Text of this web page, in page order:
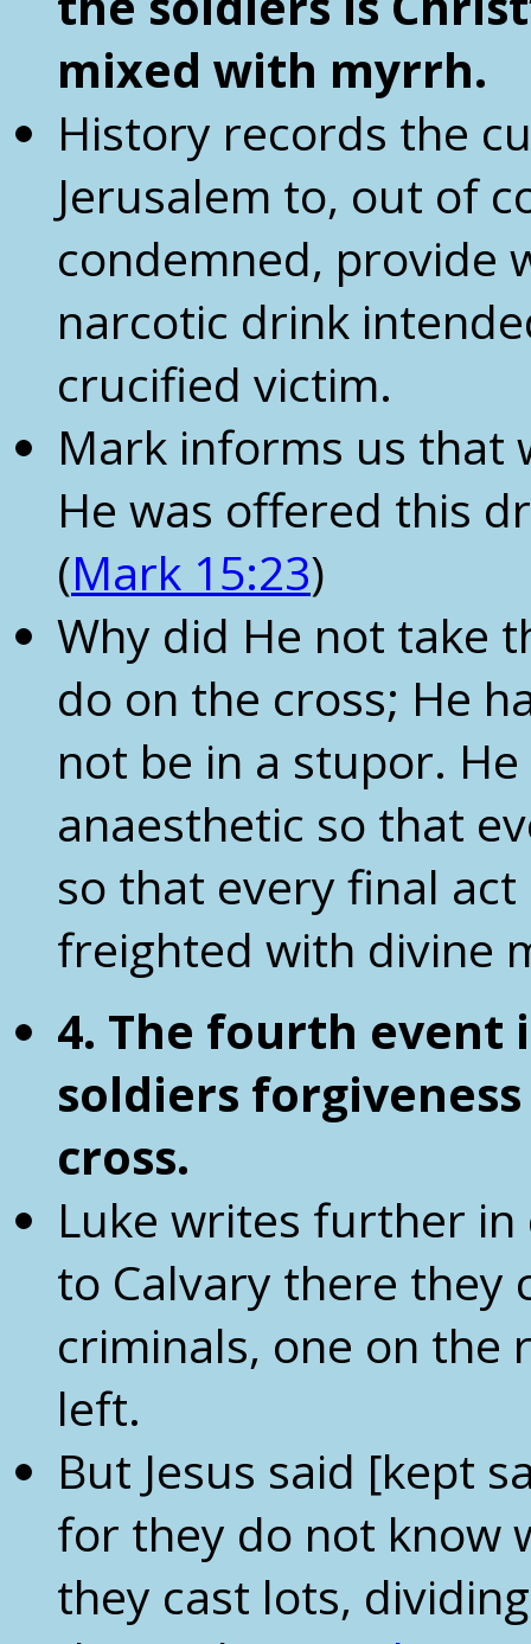
mixed with myrrh.
History records the
Jerusalem to, out of
condemned, provide
narcotic drink
crucified victim.
Mark informs us that
He was offered this
(Mark 15:23)
Why did He not take
do on the cross; He
not be in a stupor.
anaesthetic so that
so that every final
freighted with divine
4. The fourth
soldiers
cross.
Luke writes further in
to Calvary there they
criminals, one on the
left.
But Jesus said [kept
for they do not know
they cast lots,